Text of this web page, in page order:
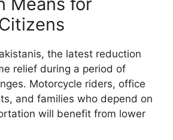
the latest reduction
relief during a period of
Motorcycle riders, office
and families who depend on
will benefit from lower